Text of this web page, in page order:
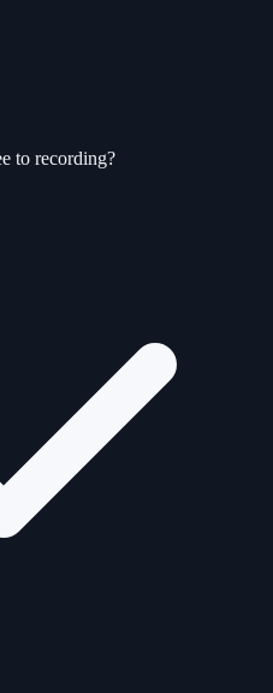
to recording?